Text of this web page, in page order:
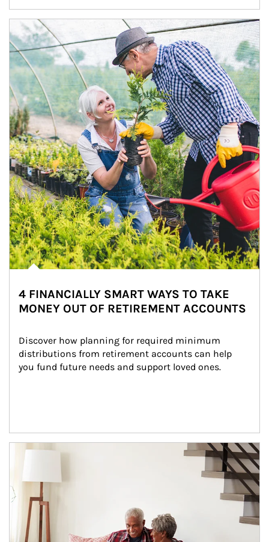
Article Image
4 FINANCIALLY SMART WAYS TO TAKE
MONEY OUT OF RETIREMENT ACCOUNTS
Discover how planning for required minimum
distributions from retirement accounts can help
you fund future needs and support loved ones.
Article Image